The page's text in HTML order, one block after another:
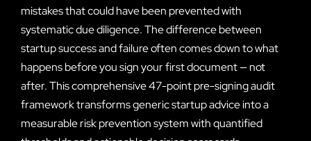
mistakes that could have been prevented with
systematic due diligence. The difference between
startup success and failure often comes down to what
happens before you sign your first document — not
after. This comprehensive 47-point pre-signing audit
framework transforms generic startup advice into a
measurable risk prevention system with quantified